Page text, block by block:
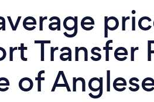
Transfer
of